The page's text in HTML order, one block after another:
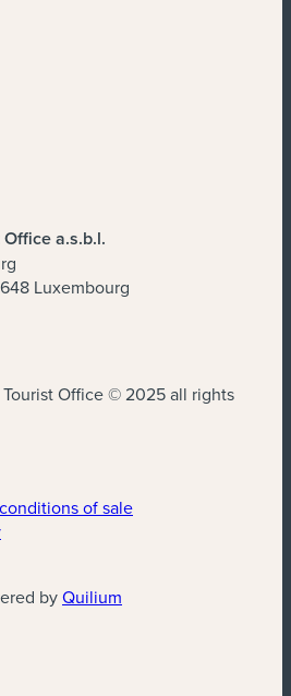
a.s.b.l.
Luxembourg
Office © 2025 all rights
of sale
byQuilium